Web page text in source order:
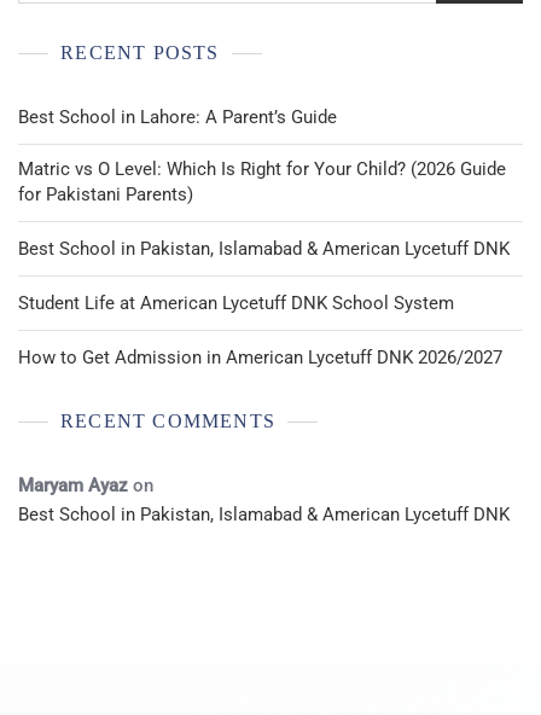
RECENT POSTS
Best School in Lahore: A Parent’s Guide
Matric vs O Level: Which Is Right for Your Child? (2026 Guide
for Pakistani Parents)
Best School in Pakistan, Islamabad & American Lycetuff DNK
Student Life at American Lycetuff DNK School System
How to Get Admission in American Lycetuff DNK 2026/2027
RECENT COMMENTS
Maryam Ayaz on
Best School in Pakistan, Islamabad & American Lycetuff DNK